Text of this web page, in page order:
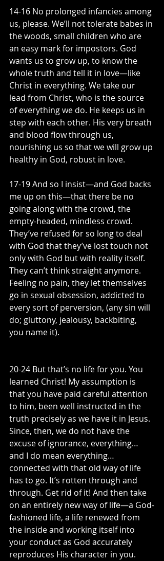
14-16 No prolonged infancies among
us, please. We’ll not tolerate babes in
the woods, small children who are
an easy mark for impostors. God
wants us to grow up, to know the
whole truth and tell it in love—like
Christ in everything. We take our
lead from Christ, who is the source
of everything we do. He keeps us in
step with each other. His very breath
and blood flow through us,
nourishing us so that we will grow up
healthy in God, robust in love.
17-19 And so I insist—and God backs
me up on this—that there be no
going along with the crowd, the
empty-headed, mindless crowd.
They’ve refused for so long to deal
with God that they’ve lost touch not
only with God but with reality itself.
They can’t think straight anymore.
Feeling no pain, they let themselves
go in sexual obsession, addicted to
every sort of perversion, (any sin will
do; gluttony, jealousy, backbiting,
you name it).
20-24 But that’s no life for you. You
learned Christ! My assumption is
that you have paid careful attention
to him, been well instructed in the
truth precisely as we have it in Jesus.
Since, then, we do not have the
excuse of ignorance, everything…
and I do mean everything…
connected with that old way of life
has to go. It’s rotten through and
through. Get rid of it! And then take
on an entirely new way of life—a God-
fashioned life, a life renewed from
the inside and working itself into
your conduct as God accurately
reproduces His character in you.